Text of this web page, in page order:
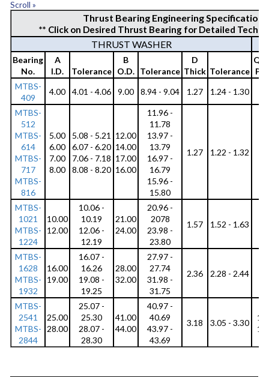
c
i
t
y
C
o
r
r
o
s
i
o
n
r
e
s
i
s
Scroll »
Thrust Bearing Engineering
** Click on Desired Thrust Bearing for Detailed
THRUST WASHER
Bearing
No.
A
I.D.
Tolerance
B
O.D. Tolerance
D
Thick Tolerance Per
MTBS-
409
4.00 4.01 - 4.06 9.00 8.94 - 9.04 1.27 1.24 - 1.30
MTBS-
512
MTBS-
614
MTBS-
717
MTBS-
816
5.00
6.00
7.00
8.00
5.08 - 5.21
6.07 - 6.20
7.06 - 7.18
8.08 - 8.20
12.00
14.00
17.00
16.00
11.96 -
11.78
13.97 -
13.79
16.97 -
16.79
15.96 -
15.80
1.27 1.22 - 1.32
MTBS-
1021
MTBS-
1224
10.00
12.00
10.06 -
10.19
12.06 -
12.19
21.00
24.00
20.96 -
2078
23.98 -
23.80
1.57 1.52 - 1.63
MTBS-
1628
MTBS-
1932
16.00
19.00
16.07 -
16.26
19.08 -
19.25
28.00
32.00
27.97 -
27.74
31.98 -
31.75
2.36 2.28 - 2.44
MTBS-
2541
MTBS-
2844
25.00
28.00
25.07 -
25.30
28.07 -
28.30
41.00
44.00
40.97 -
40.69
43.97 -
43.69
3.18 3.05 - 3.30
10
12